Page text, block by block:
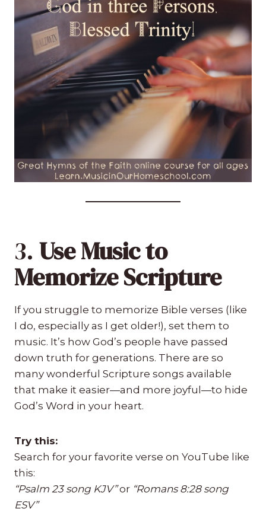
3. Use Music to
Memorize Scripture
If you struggle to memorize Bible verses (like
I do, especially as I get older!), set them to
music. It’s how God’s people have passed
down truth for generations. There are so
many wonderful Scripture songs available
that make it easier—and more joyful—to hide
God’s Word in your heart.
Try this:
Search for your favorite verse on YouTube like
this:
“Psalm 23 song KJV”or “Romans 8:28 song
ESV”